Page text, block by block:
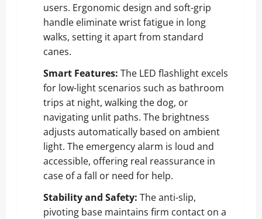
users. Ergonomic design and soft-grip
handle eliminate wrist fatigue in long
walks, setting it apart from standard
canes.
Smart Features: The LED flashlight excels
for low-light scenarios such as bathroom
trips at night, walking the dog, or
navigating unlit paths. The brightness
adjusts automatically based on ambient
light. The emergency alarm is loud and
accessible, offering real reassurance in
case of a fall or need for help.
Stability and Safety: The anti-slip,
pivoting base maintains firm contact on a